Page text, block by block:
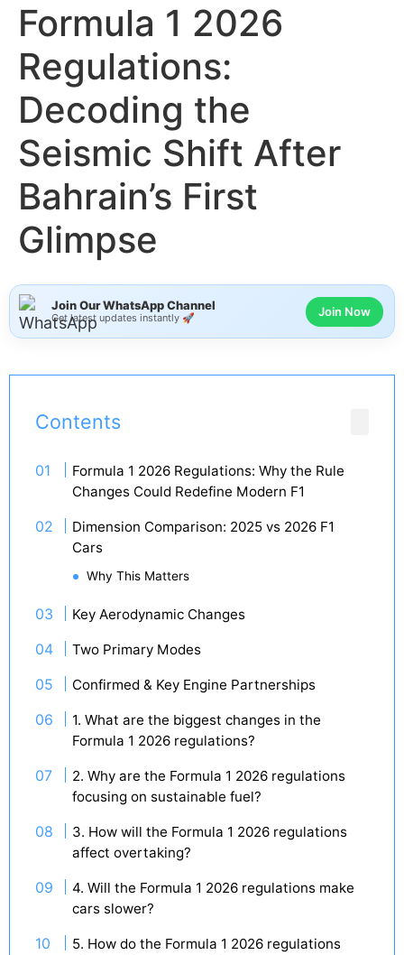
Formula 1 2026
Regulations:
Decoding the
Seismic Shift After
Bahrain’s First
Glimpse
Join Our WhatsApp Channel
Get latest updates instantly 🚀 Join Now
Contents
Formula 1 2026 Regulations: Why the Rule
Changes Could Redefine Modern F1
Dimension Comparison: 2025 vs 2026 F1
Cars
Why This Matters
Key Aerodynamic Changes
Two Primary Modes
Confirmed & Key Engine Partnerships
1. What are the biggest changes in the
Formula 1 2026 regulations?
2. Why are the Formula 1 2026 regulations
focusing on sustainable fuel?
3. How will the Formula 1 2026 regulations
affect overtaking?
4. Will the Formula 1 2026 regulations make
cars slower?
5. How do the Formula 1 2026 regulations